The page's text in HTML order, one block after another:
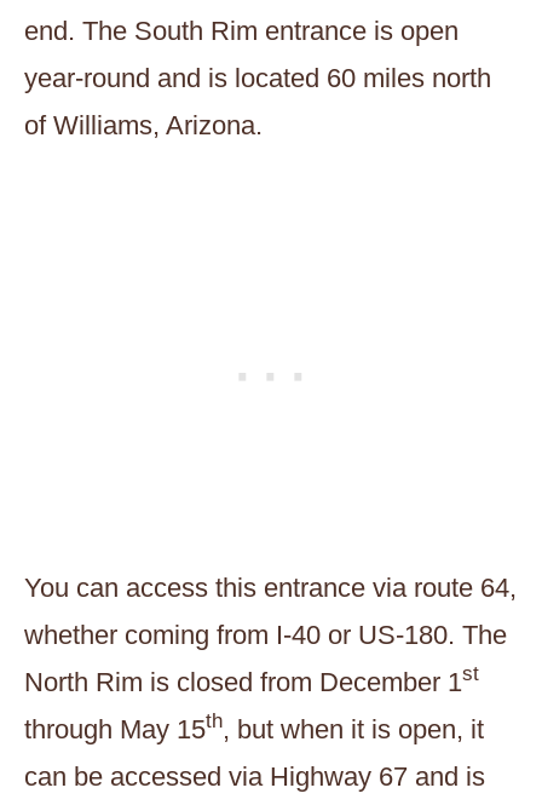
end. The South Rim entrance is open
year-round and is located 60 miles north
of Williams, Arizona.
You can access this entrance via route 64,
whether coming from I-40 or US-180. The
North Rim is closed from December 1st
through May 15th, but when it is open, it
can be accessed via Highway 67 and is